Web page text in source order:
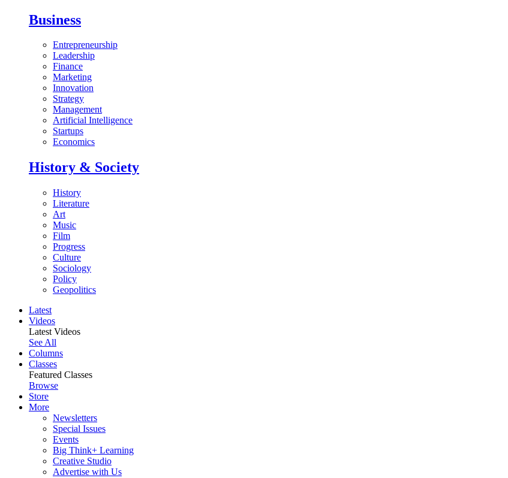
Business
Entrepreneurship
Leadership
Finance
Marketing
Innovation
Strategy
Management
Artificial Intelligence
Startups
Economics
History & Society
History
Literature
Art
Music
Film
Progress
Culture
Sociology
Policy
Geopolitics
Latest
Videos
Latest Videos
See All
Columns
Classes
Featured Classes
Browse
Store
More
Newsletters
Special Issues
Events
Big Think+ Learning
Creative Studio
Advertise with Us